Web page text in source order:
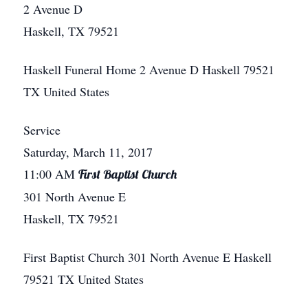
2 Avenue D
Haskell, TX 79521
Haskell Funeral Home 2 Avenue D Haskell 79521
TX United States
Service
Saturday, March 11, 2017
11:00 AM First Baptist Church
301 North Avenue E
Haskell, TX 79521
First Baptist Church 301 North Avenue E Haskell
79521 TX United States